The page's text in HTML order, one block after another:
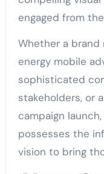
engaged from
Whether a brand
energy mobile
sophisticated
stakeholders, or
campaign
possesses the
vision to bring